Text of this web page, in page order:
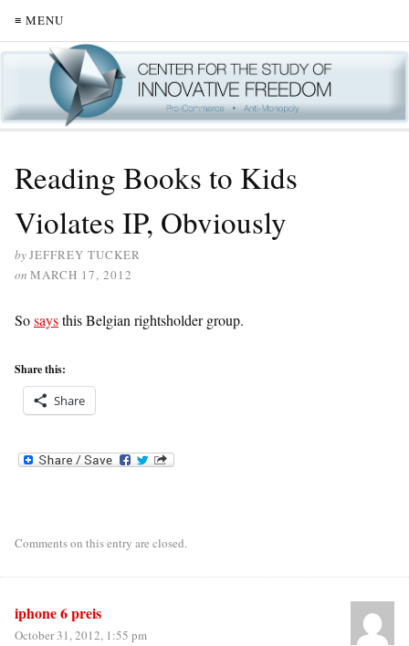
≡ MENU
Reading Books to Kids
Violates IP, Obviously
byJEFFREY TUCKER
on MARCH 17, 2012
Sosaysthis Belgian rightsholder group.
Share this:
Share
Comments on this entry are closed.
iphone 6 preis
October 31, 2012, 1:55 pm